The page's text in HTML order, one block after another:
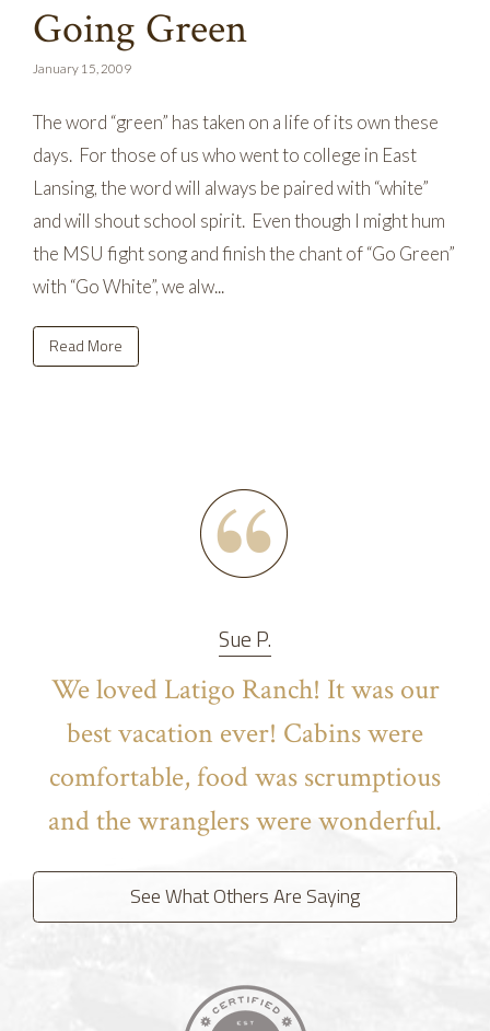
Going Green
January 15, 2009
The word “green” has taken on a life of its own these
days. For those of us who went to college in East
Lansing, the word will always be paired with “white”
and will shout school spirit. Even though I might hum
the MSU fight song and finish the chant of “Go Green”
with “Go White”, we alw...
Read More
Sue P.
We loved Latigo Ranch! It was our
best vacation ever! Cabins were
comfortable, food was scrumptious
and the wranglers were wonderful.
See What Others Are Saying